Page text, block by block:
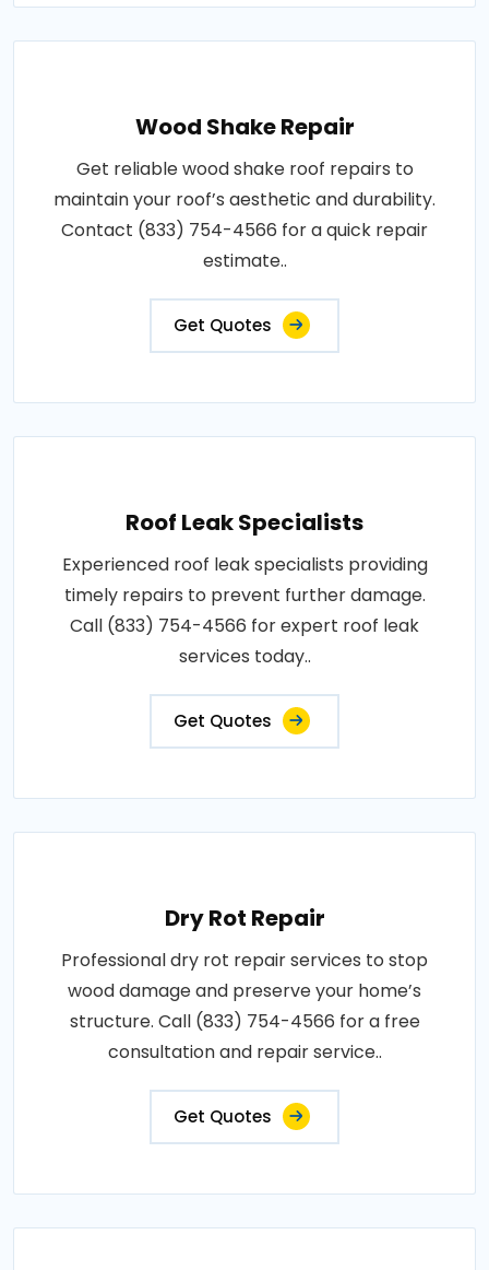
Wood Shake Repair
Get reliable wood shake roof repairs to
maintain your roof’s aesthetic and durability.
Contact (833) 754-4566 for a quick repair
estimate..
Get Quotes
Roof Leak Specialists
Experienced roof leak specialists providing
timely repairs to prevent further damage.
Call (833) 754-4566 for expert roof leak
services today..
Get Quotes
Dry Rot Repair
Professional dry rot repair services to stop
wood damage and preserve your home’s
structure. Call (833) 754-4566 for a free
consultation and repair service..
Get Quotes